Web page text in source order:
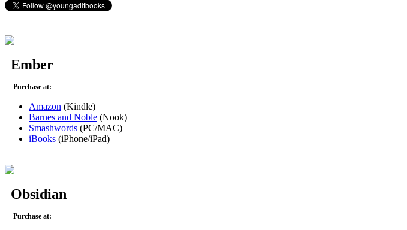
Ember
Purchase at:
Amazon (Kindle)
Barnes and Noble (Nook)
Smashwords (PC/MAC)
iBooks (iPhone/iPad)
Obsidian
Purchase at: